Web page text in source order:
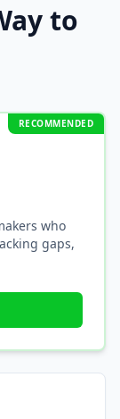
to
RECOMMENDED
who
gaps,